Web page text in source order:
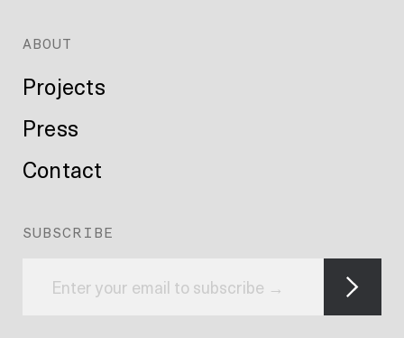
ABOUT
Projects
Press
Contact
SUBSCRIBE